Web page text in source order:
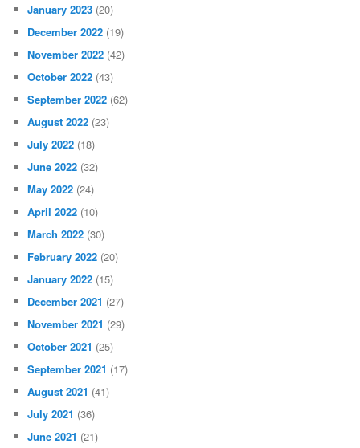
January 2023 (20)
December 2022 (19)
November 2022 (42)
October 2022 (43)
September 2022 (62)
August 2022 (23)
July 2022 (18)
June 2022 (32)
May 2022 (24)
April 2022 (10)
March 2022 (30)
February 2022 (20)
January 2022 (15)
December 2021 (27)
November 2021 (29)
October 2021 (25)
September 2021 (17)
August 2021 (41)
July 2021 (36)
June 2021 (21)